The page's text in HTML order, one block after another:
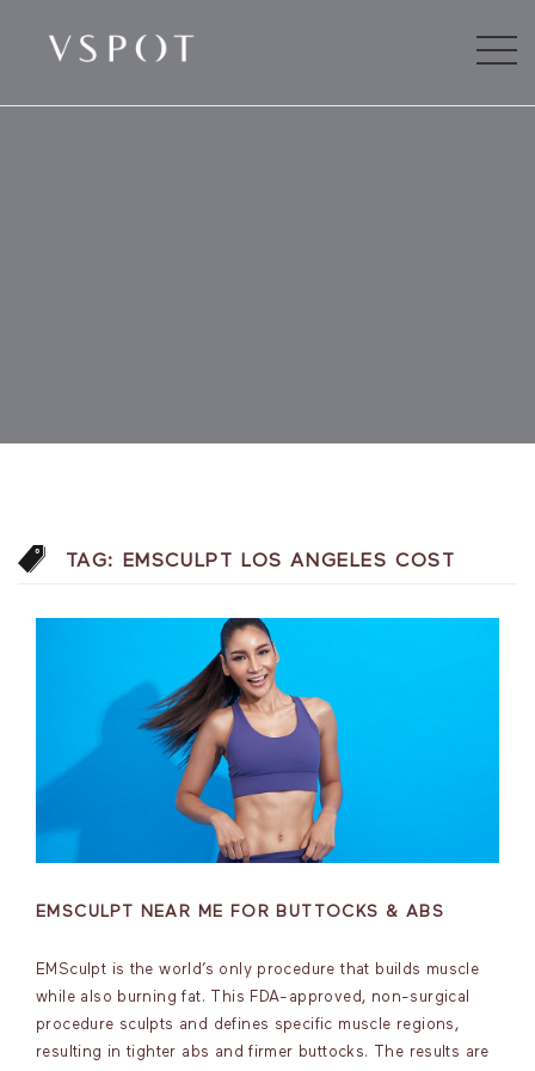
TAG: EMSCULPT LOS ANGELES COST
EMSCULPT NEAR ME FOR BUTTOCKS & ABS
EMSculpt is the world’s only procedure that builds muscle
while also burning fat. This FDA-approved, non-surgical
procedure sculpts and defines specific muscle regions,
resulting in tighter abs and firmer buttocks. The results are